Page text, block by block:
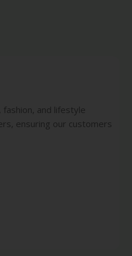
and lifestyle
ensuring our customers